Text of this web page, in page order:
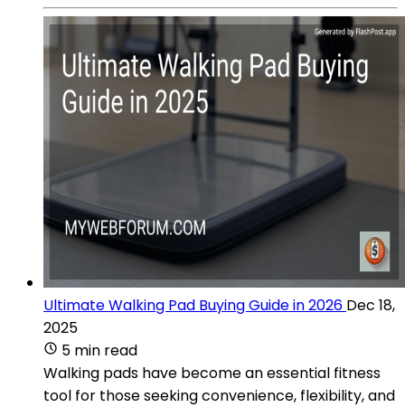
Ultimate Walking Pad Buying Guide in 2026 Dec 18,
2025
5 min read
Walking pads have become an essential fitness
tool for those seeking convenience, flexibility, and